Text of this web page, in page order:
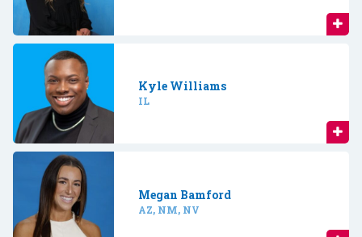
Kyle Williams
IL
Megan Bamford
AZ, NM, NV